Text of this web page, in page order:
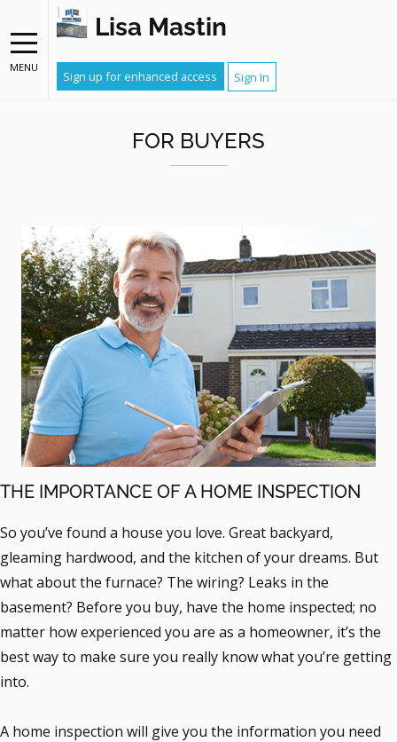
MENU
Lisa Mastin
Sign up for enhanced access Sign In
FOR BUYERS
THE IMPORTANCE OF A HOME INSPECTION
So you’ve found a house you love. Great backyard,
gleaming hardwood, and the kitchen of your dreams. But
what about the furnace? The wiring? Leaks in the
basement? Before you buy, have the home inspected; no
matter how experienced you are as a homeowner, it’s the
best way to make sure you really know what you’re getting
into.
A home inspection will give you the information you need